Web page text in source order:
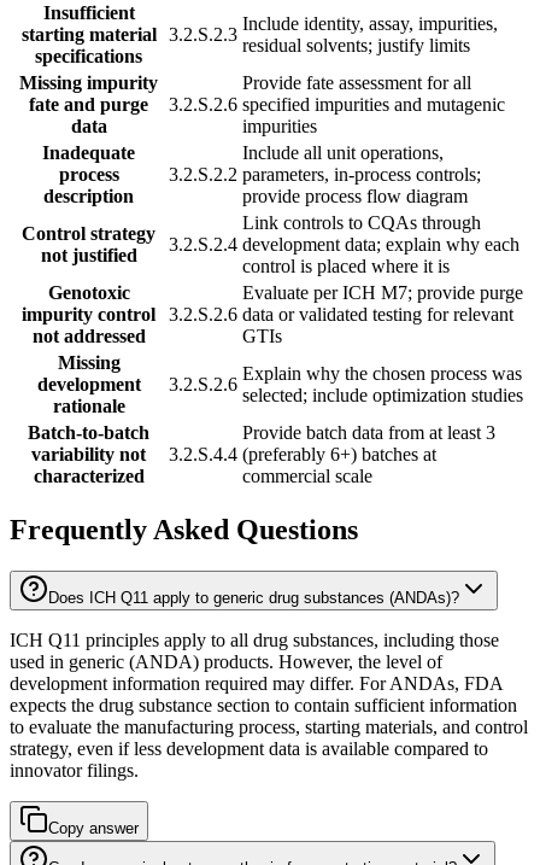
Insufficient
starting material
specifications
3.2.S.2.3
Include identity, assay, impurities,
residual solvents; justify limits
Missing impurity
fate and purge
data
3.2.S.2.6
Provide fate assessment for all
specified impurities and mutagenic
impurities
Inadequate
process
description
3.2.S.2.2
Include all unit operations,
parameters, in-process controls;
provide process flow diagram
Control strategy
not justified
3.2.S.2.4
Link controls to CQAs through
development data; explain why each
control is placed where it is
Genotoxic
impurity control
not addressed
3.2.S.2.6
Evaluate per ICH M7; provide purge
data or validated testing for relevant
GTIs
Missing
development
rationale
3.2.S.2.6
Explain why the chosen process was
selected; include optimization studies
Batch-to-batch
variability not
characterized
3.2.S.4.4
Provide batch data from at least 3
(preferably 6+) batches at
commercial scale
Frequently Asked Questions
Does ICH Q11 apply to generic drug substances (ANDAs)?
ICH Q11 principles apply to all drug substances, including those
used in generic (ANDA) products. However, the level of
development information required may differ. For ANDAs, FDA
expects the drug substance section to contain sufficient information
to evaluate the manufacturing process, starting materials, and control
strategy, even if less development data is available compared to
innovator filings.
Copy answer